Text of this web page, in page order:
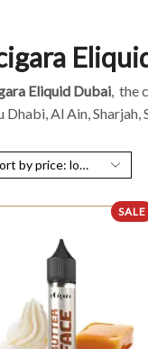
Eliquid Dubai, the
Dhabi, Al Ain, Sharjah,
SALE